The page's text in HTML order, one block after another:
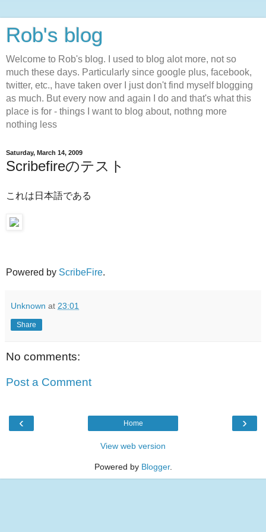
Rob's blog
Welcome to Rob's blog. I used to blog alot more, not so
much these days. Particularly since google plus, facebook,
twitter, etc., have taken over I just don't find myself blogging
as much. But every now and again I do and that's what this
place is for - things I want to blog about, nothng more
nothing less
Saturday, March 14, 2009
Scribefireのテスト
これは日本語である
Powered by ScribeFire.
Unknown at 23:01
Share
No comments:
Post a Comment
‹ ›
Home
View web version
Powered by Blogger.